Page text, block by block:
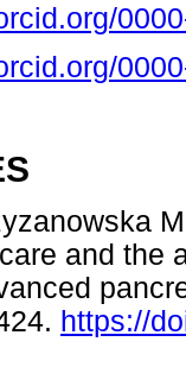
and the
https://